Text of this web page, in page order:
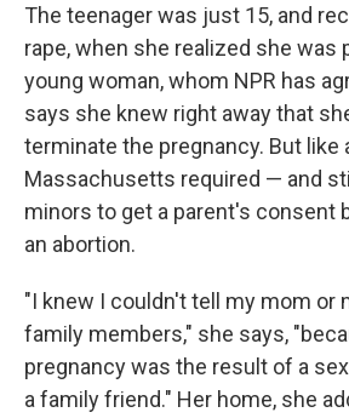
The teenager was just 15, and
rape, when she realized she was
young woman, whom NPR has
says she knew right away that
terminate the pregnancy. But like
Massachusetts required — and
minors to get a parent's consent
an abortion.
"I knew I couldn't tell my mom or
family members," she says,
pregnancy was the result of a
a family friend." Her home, she